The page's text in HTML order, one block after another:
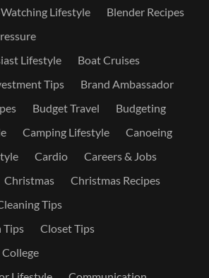
Lifestyle
Blender Recipes
Lifestyle
Boat Cruises
Tips
Brand Ambassador
Budget Travel
Budgeting
Camping Lifestyle
Canoeing
Cardio
Careers & Jobs
Christmas
Christmas Recipes
Tips
Tips
Closet Tips
College